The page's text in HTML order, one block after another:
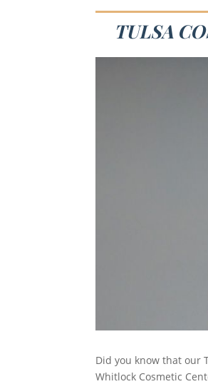
TULSA
Did you know that our
Whitlock Cosmetic